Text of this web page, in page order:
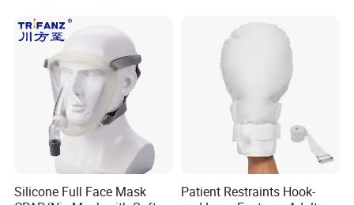
Silicone Full Face Mask
Patient Restraints Hook-